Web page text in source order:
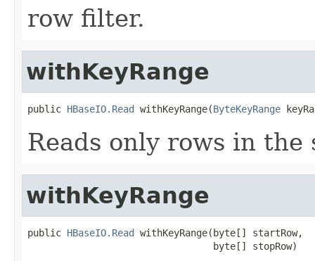
row filter.
withKeyRange
public HBaseIO.Read withKeyRange(ByteKeyRange
Reads only rows in the
withKeyRange
public HBaseIO.Read withKeyRange(byte[] startRow,
                                 byte[] stopRow)